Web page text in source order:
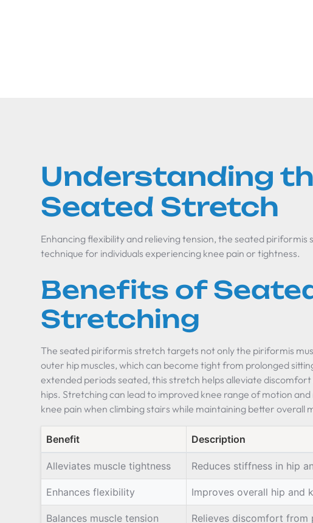
Understanding
Seated Stretch
Enhancing flexibility and relieving tension, the seated piriformis
technique for individuals experiencing knee pain or tightness.
Benefits of
Stretching
The seated piriformis stretch targets not only the piriformis
outer hip muscles, which can become tight from prolonged
extended periods seated, this stretch helps alleviate discomfort
hips. Stretching can lead to improved knee range of motion and
knee pain when climbing stairs while maintaining better overall
Benefit Description
Alleviates muscle tightness Reduces stiffness in hip
Enhances flexibility Improves overall hip and
Balances muscle tension Relieves discomfort from